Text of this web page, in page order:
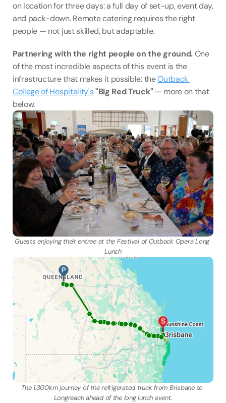
on location for three days: a full day of set-up, event day,
and pack-down. Remote catering requires the right
people — not just skilled, but adaptable.
Partnering with the right people on the ground. One
of the most incredible aspects of this event is the
infrastructure that makes it possible: the Outback
College of Hospitality's"Big Red Truck" — more on that
below.
Guests enjoying their entree at the Festival of Outback Opera Long
Lunch
The 1,300km journey of the refrigerated truck from Brisbane to
Longreach ahead of the long lunch event.